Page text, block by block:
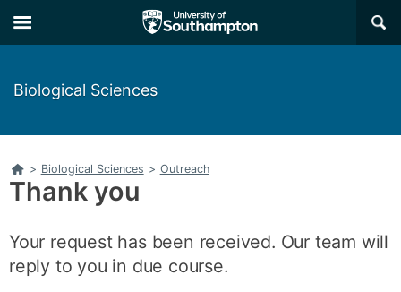
to
main
to
main
×
Biological Sciences
Home
> Biological Sciences > Outreach
Thank you
Your request has been received. Our team will
reply to you in due course.